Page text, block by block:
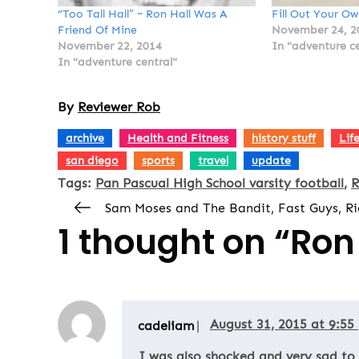
“Too Tall Hall” ~ Ron Hall Was A
Friend Of Mine
November 22, 2014
In "adventure central"
Fill Out Your
November 24,
In "adventure
By Reviewer Rob
archive Health and Fitness history stuff
san diego sports travel update
Tags: Pan Pascual High School varsity football
Sam Moses and The Bandit, Fast Guys,
1 thought on “
cadeliam August 31, 2015 at 9:55